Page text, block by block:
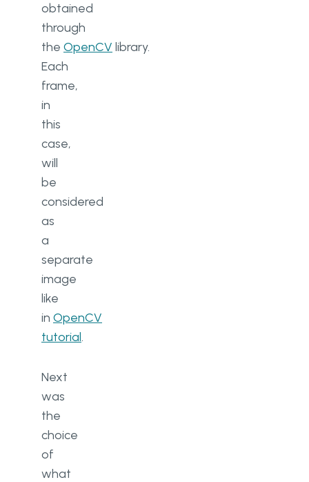
obtained
through
the OpenCV library.
Each
frame,
in
this
case,
will
be
considered
as
a
separate
image
like
in OpenCV
tutorial.
Next
was
the
choice
of
what